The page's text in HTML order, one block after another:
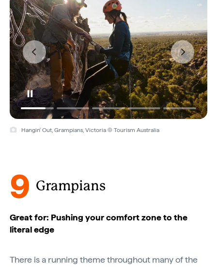
Hangin' Out, Grampians, Victoria © Tourism Australia
9 Grampians
Great for: Pushing your comfort zone to the
literal edge
There is a running theme throughout many of the